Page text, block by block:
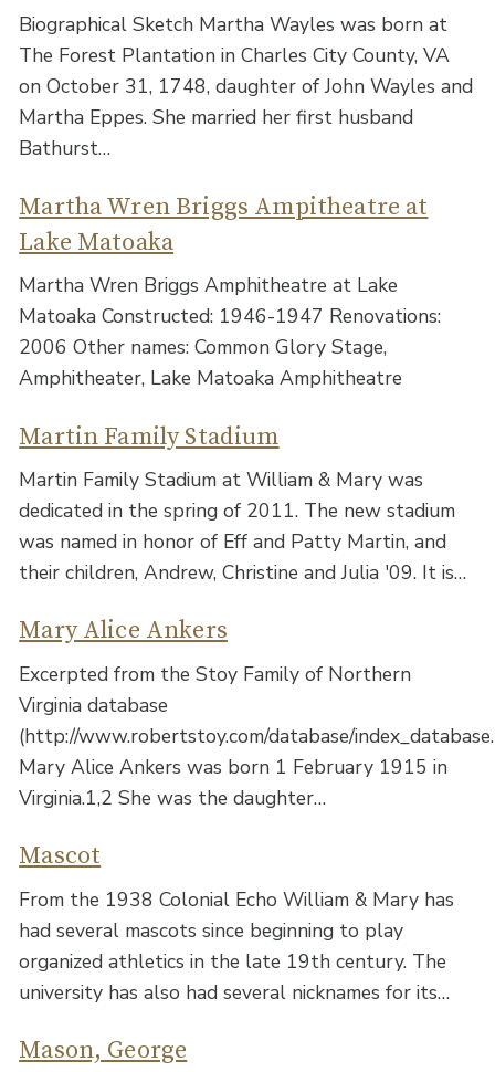
Biographical Sketch Martha Wayles was born at
The Forest Plantation in Charles City County, VA
on October 31, 1748, daughter of John Wayles and
Martha Eppes. She married her first husband
Bathurst…
Martha Wren Briggs Ampitheatre at
Lake Matoaka
Martha Wren Briggs Amphitheatre at Lake
Matoaka Constructed: 1946-1947 Renovations:
2006 Other names: Common Glory Stage,
Amphitheater, Lake Matoaka Amphitheatre
Martin Family Stadium
Martin Family Stadium at William & Mary was
dedicated in the spring of 2011. The new stadium
was named in honor of Eff and Patty Martin, and
their children, Andrew, Christine and Julia '09. It is…
Mary Alice Ankers
Excerpted from the Stoy Family of Northern
Virginia database
(http://www.robertstoy.com/database/
Mary Alice Ankers was born 1 February 1915 in
Virginia.1,2 She was the daughter…
Mascot
From the 1938 Colonial Echo William & Mary has
had several mascots since beginning to play
organized athletics in the late 19th century. The
university has also had several nicknames for its…
Mason, George